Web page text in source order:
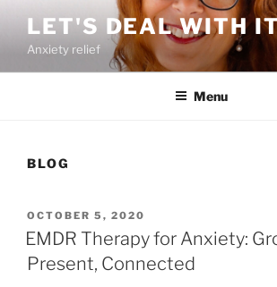
content
LET'S DEAL WITH
Anxiety relief
Menu
BLOG
POSTED
ON
OCTOBER 5, 2020
EMDR Therapy for Anxiety:
Present, Connected